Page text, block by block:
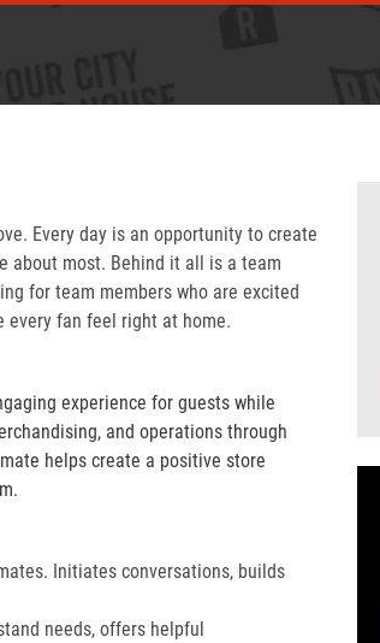
Every day is an opportunity to create
about most. Behind it all is a team
for team members who are excited
every fan feel right at home.
experience for guests while
and operations through
helps create a positive store
Initiates conversations, builds
needs, offers helpful